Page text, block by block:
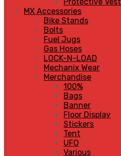
MX Accessories
Bike Stands
Bolts
Fuel Jugs
Gas Hoses
LOCK-N-LOAD
Mechanix Wear
Merchandise
100%
Bags
Banner
Floor Display
Stickers
Tent
UFO
Various